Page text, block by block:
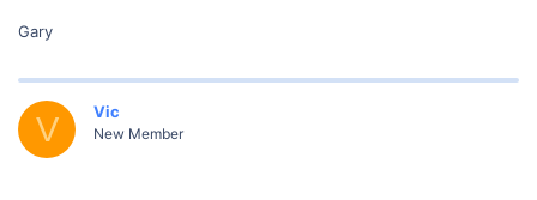
Gary
V Vic
New Member